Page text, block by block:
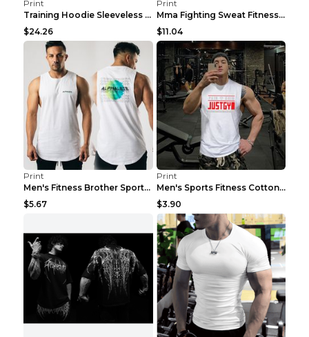
Print
Training Hoodie Sleeveless Fitness Sweater Man Gre...
$24.26
Print
Mma Fighting Sweat Fitness Clothing Pro King Kong ...
$11.04
Print
Men's Fitness Brother Sports Slim Vest Light blue ...
$5.67
Print
Men's Sports Fitness Cotton Sleeveless T-Shirt Gre...
$3.90